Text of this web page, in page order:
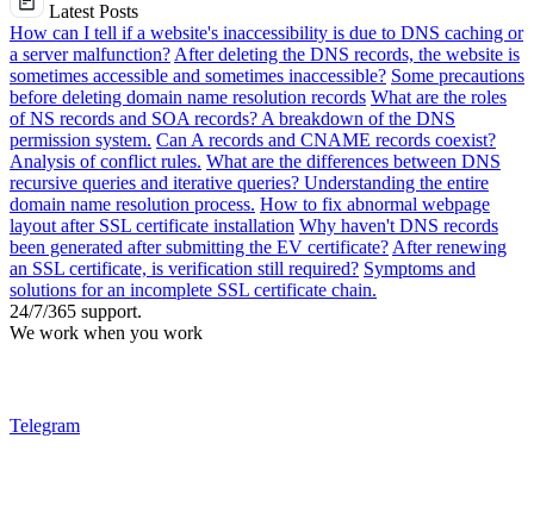
Latest Posts
How can I tell if a website's inaccessibility is due to DNS caching or
a server malfunction? After deleting the DNS records, the website is
sometimes accessible and sometimes inaccessible? Some precautions
before deleting domain name resolution records What are the roles
of NS records and SOA records? A breakdown of the DNS
permission system. Can A records and CNAME records coexist?
Analysis of conflict rules. What are the differences between DNS
recursive queries and iterative queries? Understanding the entire
domain name resolution process. How to fix abnormal webpage
layout after SSL certificate installation Why haven't DNS records
been generated after submitting the EV certificate? After renewing
an SSL certificate, is verification still required? Symptoms and
solutions for an incomplete SSL certificate chain.
24/7/365 support.
We work when you work
Telegram